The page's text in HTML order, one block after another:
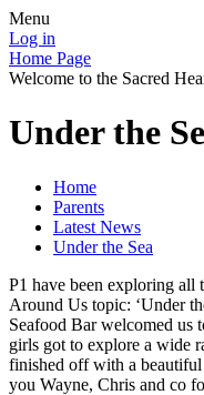
Menu
Log in
Home Page
Welcome to the Sacred
Under the
Home
Parents
Latest News
Under the Sea
P1 have been exploring all
Around Us topic: ‘Under
Seafood Bar welcomed us
girls got to explore a wide
finished off with a
you Wayne, Chris and co